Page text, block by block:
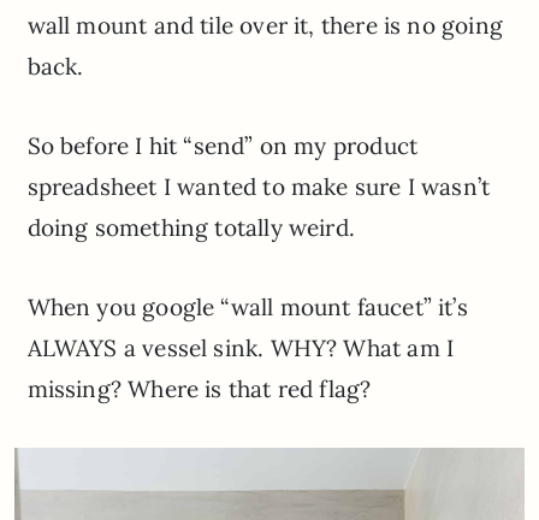
wall mount and tile over it, there is no going
back.
So before I hit “send” on my product
spreadsheet I wanted to make sure I wasn’t
doing something totally weird.
When you google “wall mount faucet” it’s
ALWAYS a vessel sink. WHY? What am I
missing? Where is that red flag?